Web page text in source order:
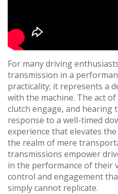
For many driving
transmission in a
practicality; it represents a
with the machine. The act
clutch engage, and hearing
response to a well-timed
experience that elevates
the realm of mere
transmissions empower
in the performance of their
control and engagement
simply cannot replicate.